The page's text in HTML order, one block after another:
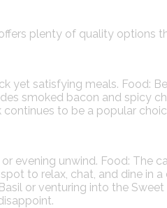
plenty of quality options
yet satisfying meals. Food:
smoked bacon and spicy
continues to be a popular
evening unwind. Food: The
to relax, chat, and dine in
or venturing into the Sweet